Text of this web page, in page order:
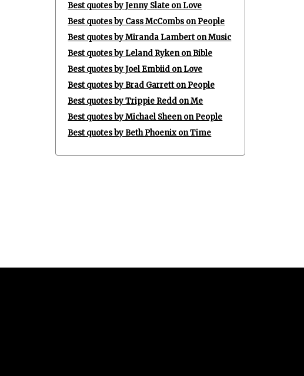
Best quotes by Jenny Slate on Love
Best quotes by Cass McCombs on People
Best quotes by Miranda Lambert on Music
Best quotes by Leland Ryken on Bible
Best quotes by Joel Embiid on Love
Best quotes by Brad Garrett on People
Best quotes by Trippie Redd on Me
Best quotes by Michael Sheen on People
Best quotes by Beth Phoenix on Time